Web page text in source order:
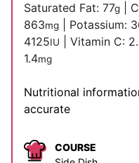
Saturated Fat: 77g
863mg Potassium:
4125IU Vitamin C:
1.4mg
Nutritional
accurate
COURSE